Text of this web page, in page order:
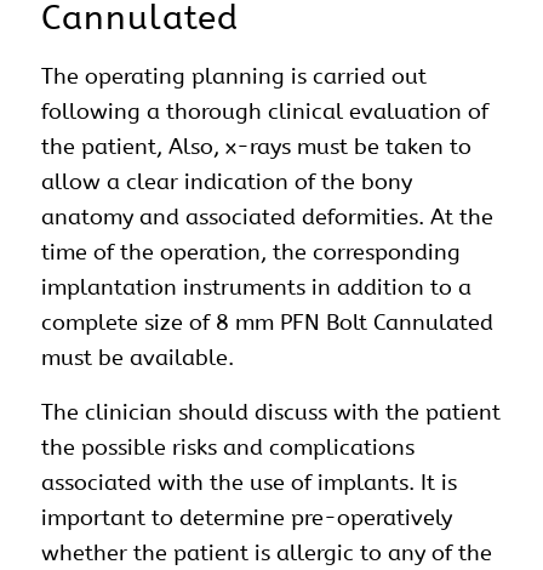
Cannulated
The operating planning is carried out
following a thorough clinical evaluation of
the patient, Also, x-rays must be taken to
allow a clear indication of the bony
anatomy and associated deformities. At the
time of the operation, the corresponding
implantation instrumentsin addition to a
complete size of 8 mm PFN Bolt Cannulated
must be available.
The clinician should discuss with the patient
the possible risks and complications
associated with the use of implants. It is
important to determine pre-operatively
whether the patient is allergic to any of the